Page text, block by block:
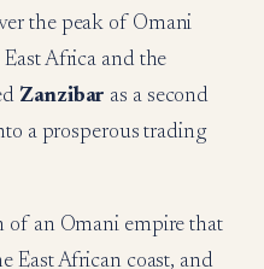
the peak of Omani
Africa and the
Zanzibar as a second
a prosperous trading
of an Omani empire that
East African coast, and